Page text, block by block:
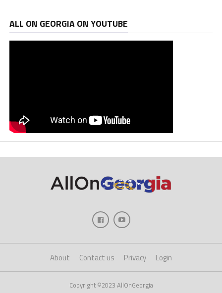
ALL ON GEORGIA ON YOUTUBE
About Contact us Privacy Login
Copyright ©2023 AllOnGeorgia